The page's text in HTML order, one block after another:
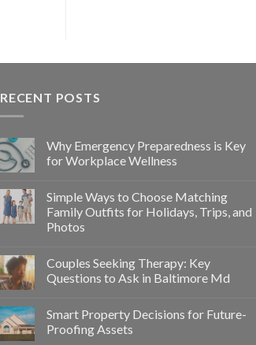
RECENT POSTS
Why Emergency Preparedness is Key
for Workplace Wellness
Simple Ways to Choose Matching
Family Outfits for Holidays, Trips, and
Photos
Couples Seeking Therapy: Key
Questions to Ask in Baltimore Md
Smart Property Decisions for Future-
Proofing Assets